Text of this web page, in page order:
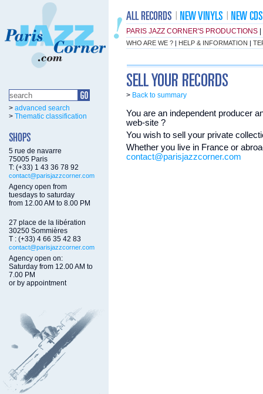
PARIS JAZZ CORNER'S PRODUCTIONS
WHO ARE WE ? | HELP & INFORMATION |
> advanced search
> Thematic classification
5 rue de navarre
75005 Paris
T: (+33) 1 43 36 78 92
contact@parisjazzcorner.com
Agency open from
tuesdays to saturday
from 12.00 AM to 8.00 PM
27 place de la libération
30250 Sommières
T : (+33) 4 66 35 42 83
contact@parisjazzcorner.com
Agency open on:
Saturday from 12.00 AM to
7.00 PM
or by appointment
> Back to summary
You are an independent producer
web-site ?
You wish to sell your private
Whether you live in France or
contact@parisjazzcorner.com